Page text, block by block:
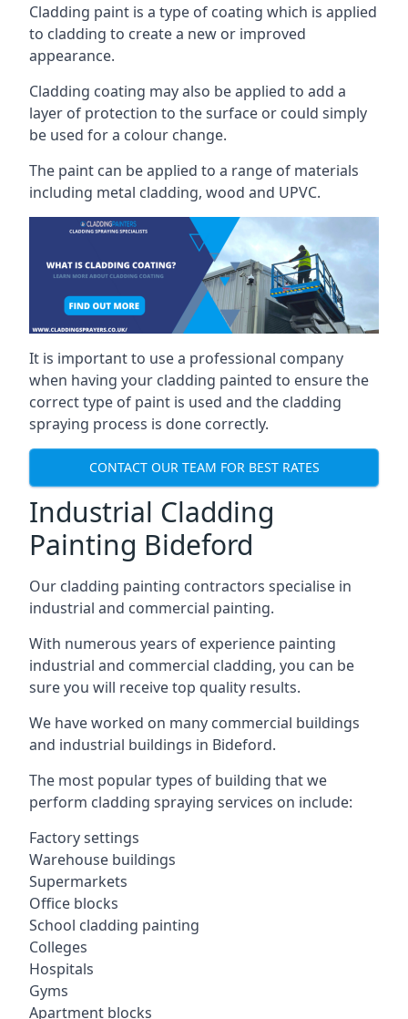
Cladding paint is a type of coating which is applied
to cladding to create a new or improved
appearance.
Cladding coating may also be applied to add a
layer of protection to the surface or could simply
be used for a colour change.
The paint can be applied to a range of materials
including metal cladding, wood and UPVC.
It is important to use a professional company
when having your cladding painted to ensure the
correct type of paint is used and the cladding
spraying process is done correctly.
CONTACT OUR TEAM FOR BEST RATES
Industrial Cladding
Painting Bideford
Our cladding painting contractors specialise in
industrial and commercial painting.
With numerous years of experience painting
industrial and commercial cladding, you can be
sure you will receive top quality results.
We have worked on many commercial buildings
and industrial buildings in Bideford.
The most popular types of building that we
perform cladding spraying services on include:
Factory settings
Warehouse buildings
Supermarkets
Office blocks
School cladding painting
Colleges
Hospitals
Gyms
Apartment blocks